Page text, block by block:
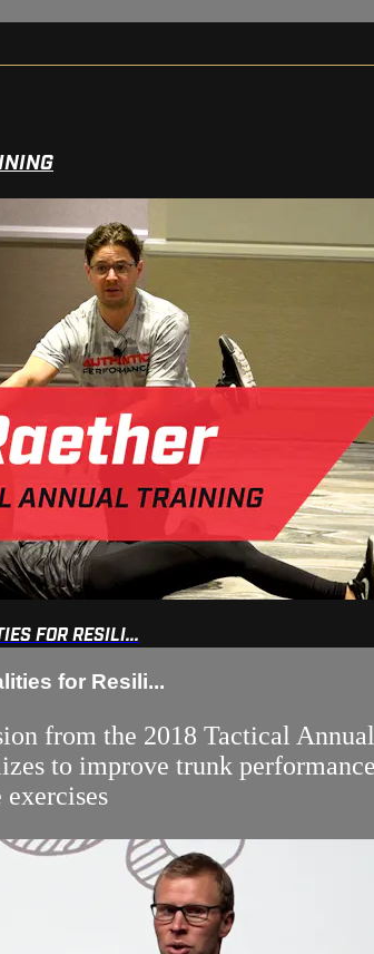
FOR RESILI...
for Resili...
from the 2018 Tactical
to improve trunk
exercises